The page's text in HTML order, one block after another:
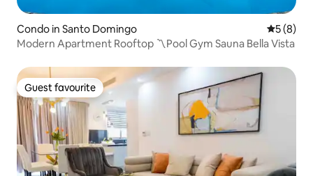
Condo in Santo Domingo 5 out of
5 (8)
Modern Apartment Rooftop 〽️Pool Gym Sauna Bella Vista
Guest favourite
Guest favourite